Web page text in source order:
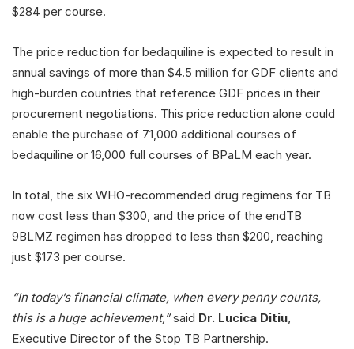
$284 per course.
The price reduction for bedaquiline is expected to result in
annual savings of more than $4.5 million for GDF clients and
high-burden countries that reference GDF prices in their
procurement negotiations. This price reduction alone could
enable the purchase of 71,000 additional courses of
bedaquiline or 16,000 full courses of BPaLM each year.
In total, the six WHO-recommended drug regimens for TB
now cost less than $300, and the price of the endTB
9BLMZ regimen has dropped to less than $200, reaching
just $173 per course.
“In today’s financial climate, when every penny counts,
this is a huge achievement,”said Dr. Lucica Ditiu
Executive Director of the Stop TB Partnership.